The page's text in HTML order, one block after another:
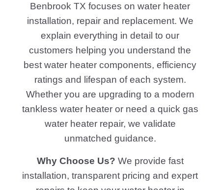
Benbrook TX focuses on water heater
installation, repair and replacement. We
explain everything in detail to our
customers helping you understand the
best water heater components, efficiency
ratings and lifespan of each system.
Whether you are upgrading to a modern
tankless water heater or need a quick gas
water heater repair, we validate
unmatched guidance.
Why Choose Us? We provide fast
installation, transparent pricing and expert